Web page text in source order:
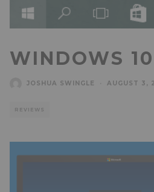
WINDOWS
JOSHUA SWINGLE AUGUST 3,
REVIEWS